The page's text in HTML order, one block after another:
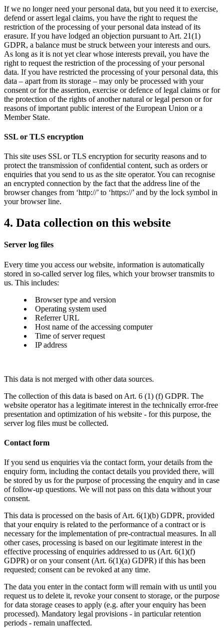
If we no longer need your personal data, but you need it to exercise,
defend or assert legal claims, you have the right to request the
restriction of the processing of your personal data instead of its
erasure. If you have lodged an objection pursuant to Art. 21(1)
GDPR, a balance must be struck between your interests and ours.
As long as it is not yet clear whose interests prevail, you have the
right to request the restriction of the processing of your personal
data. If you have restricted the processing of your personal data, this
data – apart from its storage – may only be processed with your
consent or for the assertion, exercise or defence of legal claims or for
the protection of the rights of another natural or legal person or for
reasons of important public interest of the European Union or a
Member State.
SSL or TLS encryption
This site uses SSL or TLS encryption for security reasons and to
protect the transmission of confidential content, such as orders or
enquiries that you send to us as the site operator. You can recognise
an encrypted connection by the fact that the address line of the
browser changes from ‘http://’ to ‘https://’ and by the lock symbol in
your browser line.
4. Data collection on this website
Server log files
Every time you access our website, information is automatically
stored in so-called server log files, which your browser transmits to
us. This includes:
Browser type and version
Operating system used
Referrer URL
Host name of the accessing computer
Time of server request
IP address
This data is not merged with other data sources.
The collection of this data is based on Art. 6 (1) (f) GDPR. The
website operator has a legitimate interest in the technically error-free
presentation and optimization of his website - for this purpose, the
server log files must be collected.
Contact form
If you send us enquiries via the contact form, your details from the
enquiry form, including the contact details you provided there, will
be stored by us for the purpose of processing the enquiry and in case
of follow-up questions. We will not pass on this data without your
consent.
This data is processed on the basis of Art. 6(1)(b) GDPR, provided
that your enquiry is related to the performance of a contract or is
necessary for the implementation of pre-contractual measures. In all
other cases, processing is based on our legitimate interest in the
effective processing of enquiries addressed to us (Art. 6(1)(f)
GDPR) or on your consent (Art. 6(1)(a) GDPR) if this has been
requested; consent can be revoked at any time.
The data you enter in the contact form will remain with us until you
request us to delete it, revoke your consent to storage, or the purpose
for data storage ceases to apply (e.g. after your enquiry has been
processed). Mandatory legal provisions - in particular retention
periods - remain unaffected.